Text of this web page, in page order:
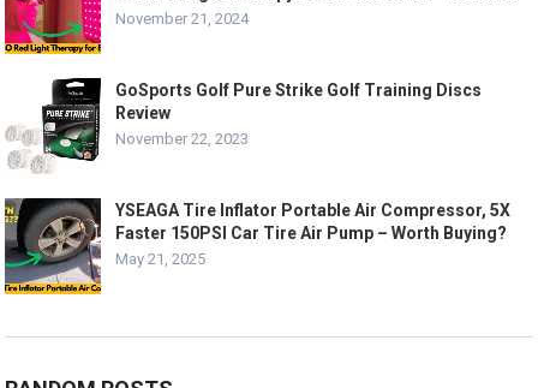
November 21, 2024
GoSports Golf Pure Strike Golf Training Discs
Review
November 22, 2023
YSEAGA Tire Inflator Portable Air Compressor, 5X
Faster 150PSI Car Tire Air Pump – Worth Buying?
May 21, 2025